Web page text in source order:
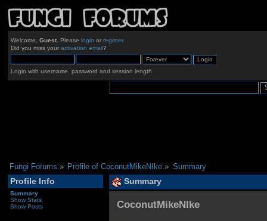
Welcome, Guest. Please login or register.
Did you miss your activation email?
Login with username, password and session length
Fungi Forums » Profile of CoconutMikeNIke » Summary
Profile Info
Summary
Show Stats
Show Posts
Summary
CoconutMikeNIke